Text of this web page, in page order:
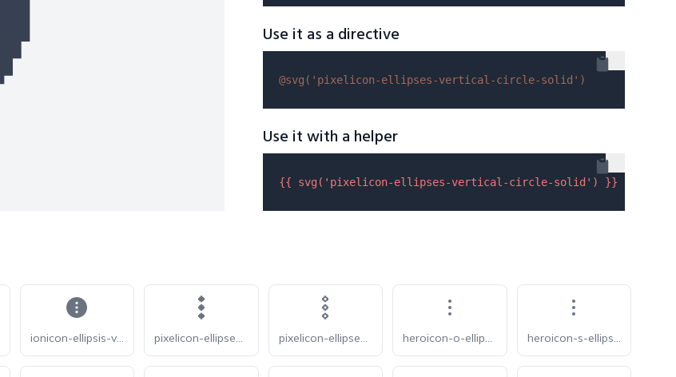
Use it as a directive
@svg( 'pixelicon-ellipses-vertical-circle-solid' )
Use it with a helper
{{ svg( 'pixelicon-ellipses-vertical-circle-solid' ) }}
ionicon-ellipsis-vertical-circle pixelicon-ellipses-vertical-solid pixelicon-ellipses-vertical heroicon-o-ellipsis-vertical heroicon-s-ellipsis-vertical